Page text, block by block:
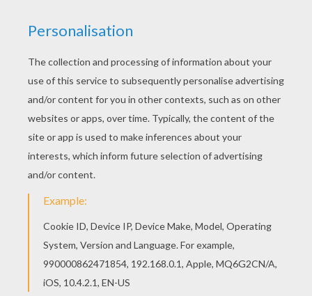
There is a new Dinosaurs with eggs in coloring
sheets section. Check it out in DINOSAUR
coloring pages! If you like challenging coloring
pages, try this Dinosaurs with eggs coloring
page. We have lots of nice printables in
DINOSAUR coloring pages to make you happy.
KEYWORDS: Dinosaur Prehistoric
RATE THIS PAGE